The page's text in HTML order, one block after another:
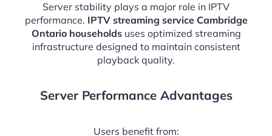
Server stability plays a major role in IPTV
performance. IPTV streaming service Cambridge
Ontario householdsuses optimized streaming
infrastructure designed to maintain consistent
playback quality.
Server Performance Advantages
Users benefit from: